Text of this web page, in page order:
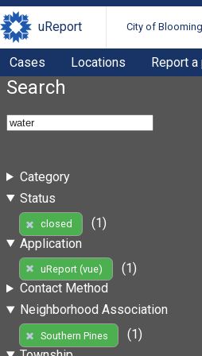
uReport City of
Cases Locations Report
Search
Category
Status
closed
(1)
Application
uReport (vue)
(1)
Contact Method
Neighborhood Association
Southern Pines
(1)